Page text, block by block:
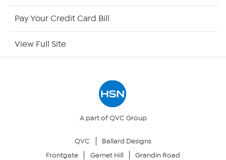
Site Index
Your Privacy Choices
Pay Your Credit Card Bill
View Full Site
A part of QVC Group
QVC
Ballard Designs
Frontgate
Garnet Hill Grandin Road